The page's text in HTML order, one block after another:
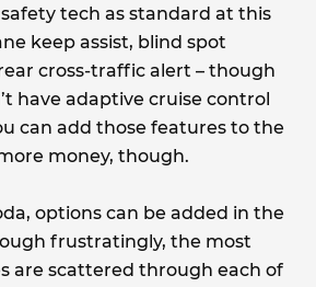
tech as standard at this
keep assist, blind spot
cross-traffic alert – though
have adaptive cruise control
can add those features to the
money, though.
options can be added in the
frustratingly, the most
are scattered through each of